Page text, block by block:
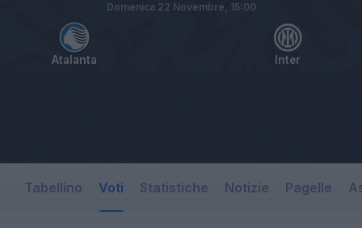
Atalanta Inter
Domenica 22 Novembre, 15:00
Tabellino Voti Statistiche Notizie Pagelle